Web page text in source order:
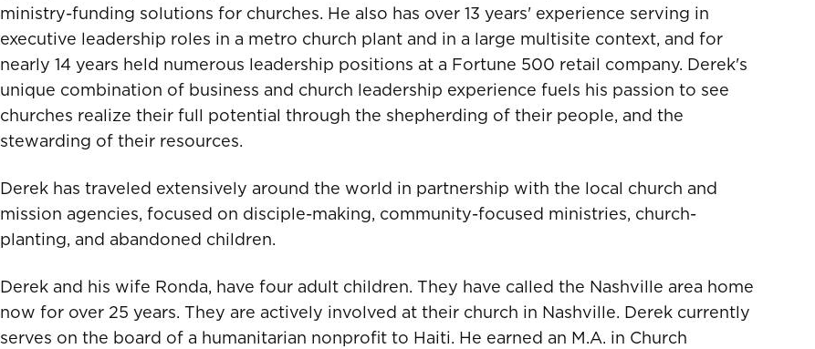
ministry-funding solutions for churches. He also has over 13 years' experience serving in
executive leadership roles in a metro church plant and in a large multisite context, and for
nearly 14 years held numerous leadership positions at a Fortune 500 retail company. Derek's
unique combination of business and church leadership experience fuels his passion to see
churches realize their full potential through the shepherding of their people, and the
stewarding of their resources.
Derek has traveled extensively around the world in partnership with the local church and
mission agencies, focused on disciple-making, community-focused ministries, church-
planting, and abandoned children.
Derek and his wife Ronda, have four adult children. They have called the Nashville area home
now for over 25 years. They are actively involved at their church in Nashville. Derek currently
serves on the board of a humanitarian nonprofit to Haiti. He earned an M.A. in Church